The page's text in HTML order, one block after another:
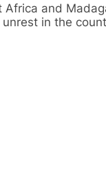
and
in the